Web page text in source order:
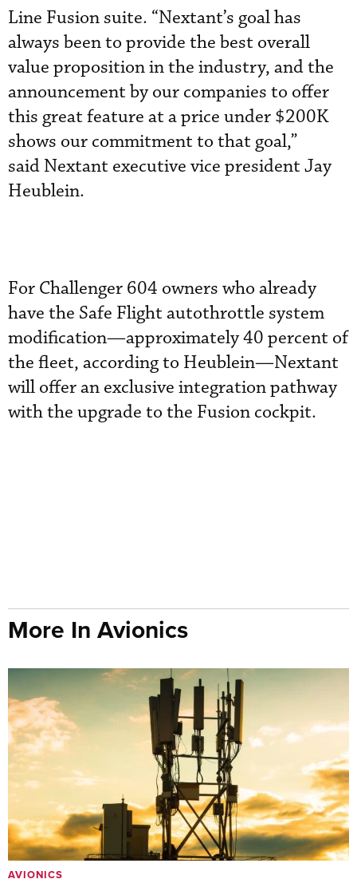
Line Fusion suite. “Nextant’s goal has
always been to provide the best overall
value proposition in the industry, and the
announcement by our companies to offer
this great feature at a price under $200K
shows our commitment to that goal,”
said Nextant executive vice president Jay
Heublein.
For Challenger 604 owners who already
have the Safe Flight autothrottle system
modification—approximately 40 percent of
the fleet, according to Heublein—Nextant
will offer an exclusive integration pathway
with the upgrade to the Fusion cockpit.
More In Avionics
AVIONICS